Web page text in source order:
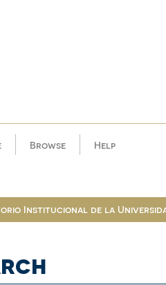
Browse Help
Institucional de la